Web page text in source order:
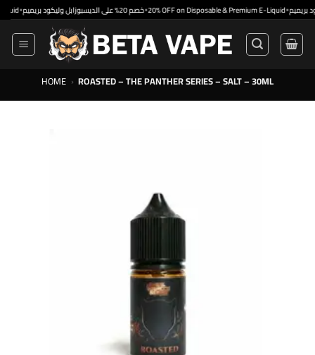
Skip
to
content
خصم 20% على الديسبوزابل وليكود بريميم•20% OFF on Disposable & Premium E-Liquid•
HOME › ROASTED – THE PANTHER SERIES – SALT – 30ML